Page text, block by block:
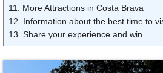
11. More Attractions in Costa Brava
12. Information about the best time to
13. Share your experience and win